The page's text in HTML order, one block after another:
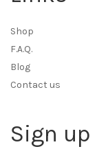
Shop
F.A.Q.
Blog
Contact us
Sign up